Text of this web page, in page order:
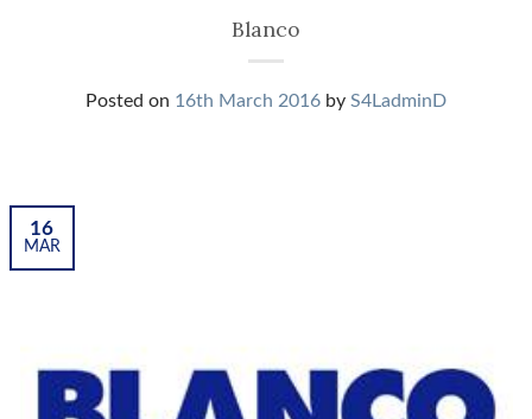
Blanco
Posted on 16th March 2016 by S4LadminD
16
MAR